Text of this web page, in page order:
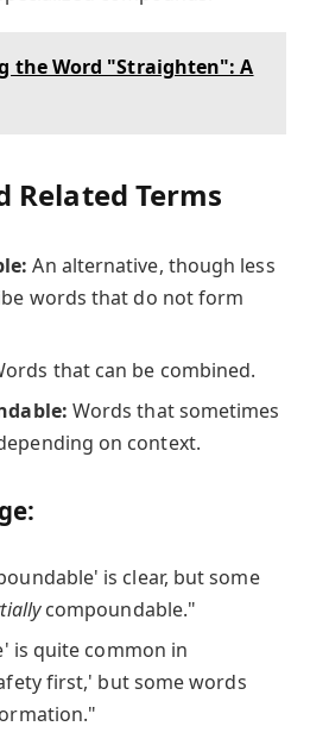
the Word "Straighten": A
Related Terms
An alternative, though less
words that do not form
that can be combined.
Words that sometimes
on context.
is clear, but some
compoundable."
is quite common in
first,' but some words